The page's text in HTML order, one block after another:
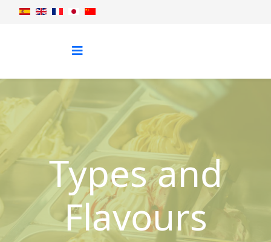
Types and
Flavours